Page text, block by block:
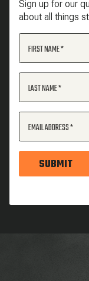
Sign up for our
about all things
FIRST NAME
LAST NAME
EMAIL ADDRESS
SUBMIT